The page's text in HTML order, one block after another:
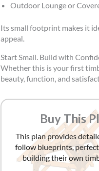
Outdoor Lounge or
Its small footprint makes it
appeal.
Start Small. Build with
Whether this is your first
beauty, function, and
Buy This
This plan provides
follow blueprints,
building their own